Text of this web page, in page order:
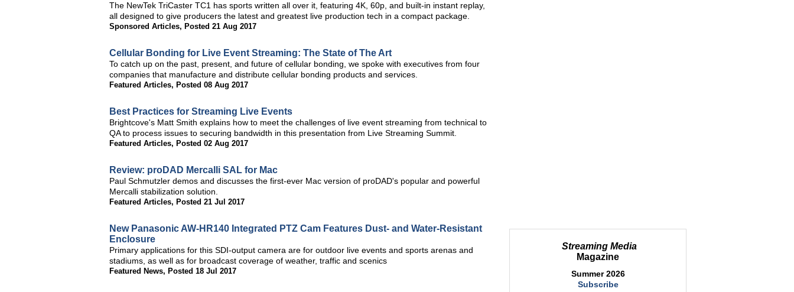
Streaming Media
Magazine
Summer 2026
Subscribe
The NewTek TriCaster TC1 has sports written all over it, featuring 4K, 60p, and built-in instant replay,
all designed to give producers the latest and greatest live production tech in a compact package.
Sponsored Articles, Posted 21 Aug 2017
Cellular Bonding for Live Event Streaming: The State of The Art
To catch up on the past, present, and future of cellular bonding, we spoke with executives from four
companies that manufacture and distribute cellular bonding products and services.
Featured Articles, Posted 08 Aug 2017
Best Practices for Streaming Live Events
Brightcove's Matt Smith explains how to meet the challenges of live event streaming from technical to
QA to process issues to securing bandwidth in this presentation from Live Streaming Summit.
Featured Articles, Posted 02 Aug 2017
Review: proDAD Mercalli SAL for Mac
Paul Schmutzler demos and discusses the first-ever Mac version of proDAD's popular and powerful
Mercalli stabilization solution.
Featured Articles, Posted 21 Jul 2017
New Panasonic AW-HR140 Integrated PTZ Cam Features Dust- and Water-Resistant
Enclosure
Primary applications for this SDI-output camera are for outdoor live events and sports arenas and
stadiums, as well as for broadcast coverage of weather, traffic and scenics
Featured News, Posted 18 Jul 2017